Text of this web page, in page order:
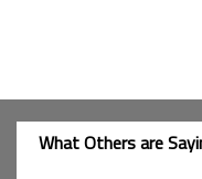
What Others are